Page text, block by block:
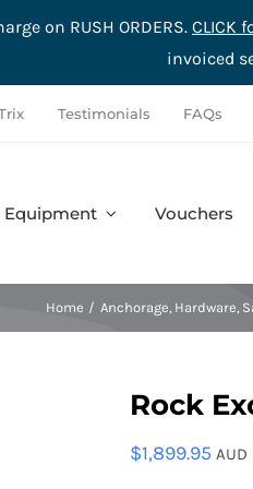
on RUSH ORDERS. CLICK
invoiced
Testimonials FAQs
Equipment
Accessories
Vouchers
Safety
Home Anchorage Hardware
Rock
$1,899.95 AUD